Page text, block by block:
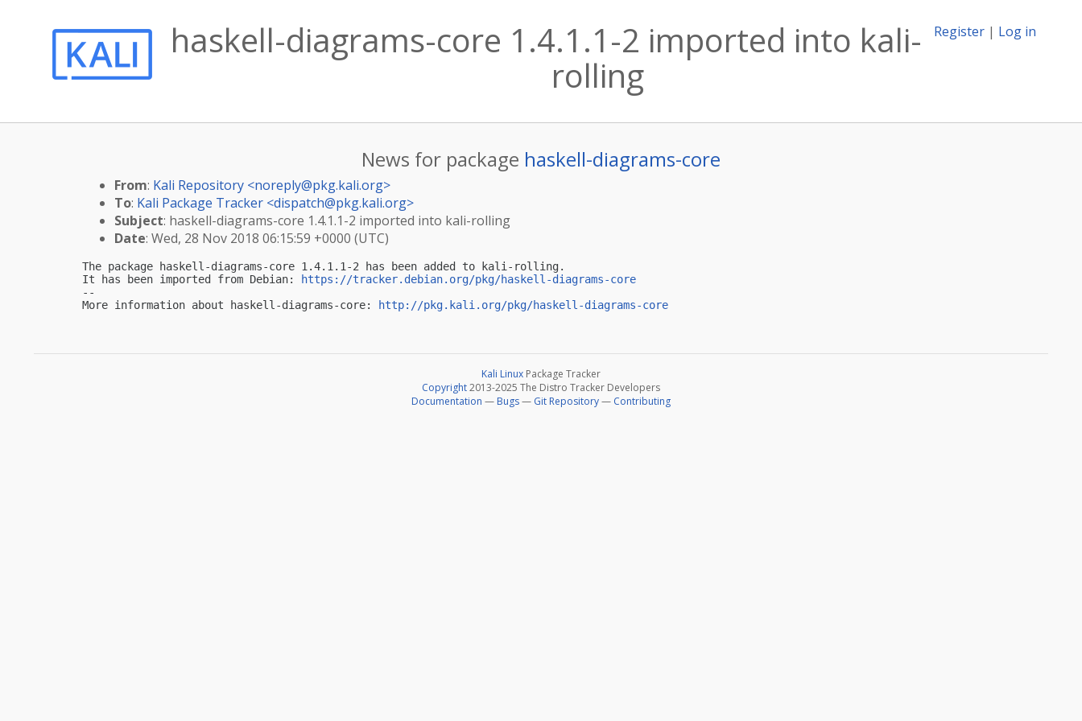
Register | Log in
haskell-diagrams-core 1.4.1.1-2 imported into kali-
rolling
News for package haskell-diagrams-core
From: Kali Repository <noreply@pkg.kali.org>
To: Kali Package Tracker <dispatch@pkg.kali.org>
Subject: haskell-diagrams-core 1.4.1.1-2 imported into kali-rolling
Date: Wed, 28 Nov 2018 06:15:59 +0000 (UTC)
The package haskell-diagrams-core 1.4.1.1-2 has been added to kali-rolling.
It has been imported from Debian:
https://tracker.debian.org/pkg/haskell-diagrams-core
--
More information about haskell-diagrams-core:
http://pkg.kali.org/pkg/haskell-diagrams-core
Kali Linux Package Tracker
Copyright2013-2025 The Distro Tracker Developers
Documentation — Bugs— Git Repository— Contributing